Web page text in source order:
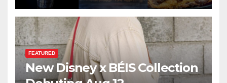
FEATURED
New Disney x BÉIS Collection